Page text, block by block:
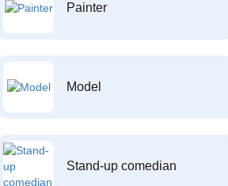
Painter
Model
Stand-up comedian